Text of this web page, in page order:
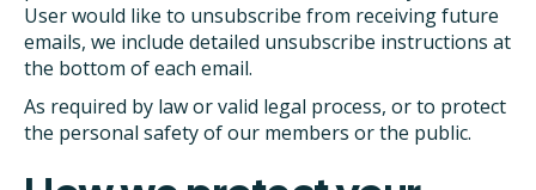
User would like to unsubscribe from receiving future
emails, we include detailed unsubscribe instructions at
the bottom of each email.
As required by law or valid legal process, or to protect
the personal safety of our members or the public.